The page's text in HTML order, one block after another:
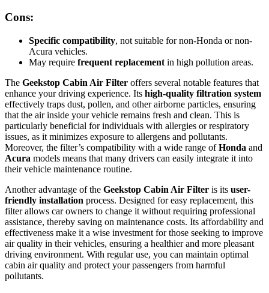
Cons:
Specific compatibility, not suitable for non-Honda or non-
Acura vehicles.
May require frequent replacement in high pollution areas.
The Geekstop Cabin Air Filter offers several notable features that
enhance your driving experience. Its high-quality filtration system
effectively traps dust, pollen, and other airborne particles, ensuring
that the air inside your vehicle remains fresh and clean. This is
particularly beneficial for individuals with allergies or respiratory
issues, as it minimizes exposure to allergens and pollutants.
Moreover, the filter’s compatibility with a wide range ofHonda and
Acura models means that many drivers can easily integrate it into
their vehicle maintenance routine.
Another advantage of the Geekstop Cabin Air Filter is its user-
friendly installation process. Designed for easy replacement, this
filter allows car owners to change it without requiring professional
assistance, thereby saving on maintenance costs. Its affordability and
effectiveness make it a wise investment for those seeking to improve
air quality in their vehicles, ensuring a healthier and more pleasant
driving environment. With regular use, you can maintain optimal
cabin air quality and protect your passengers from harmful
pollutants.